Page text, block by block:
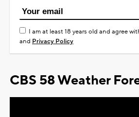
I am at least 18 years old and agree
and Privacy Policy
CBS 58 Weather